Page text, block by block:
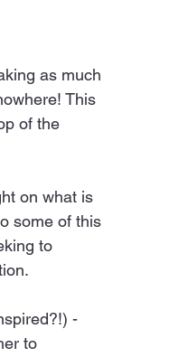
as much
This
of the
on what is
some of this
to
-
to